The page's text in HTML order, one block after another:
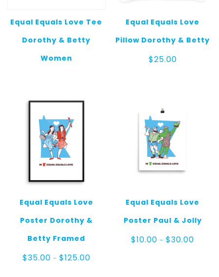
Equal Equals Love Tee
Dorothy & Betty
Women
Equal Equals Love
Pillow Dorothy & Betty
$25.00
Equal Equals Love
Poster Dorothy &
Betty Framed
$35.00 – $125.00Price
Equal Equals Love
Poster Paul & Jolly
$10.00 – $30.00